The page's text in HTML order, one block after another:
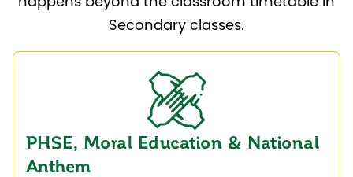
happens beyond the classroom timetable in
Secondary classes.
PHSE, Moral Education & National
Anthem